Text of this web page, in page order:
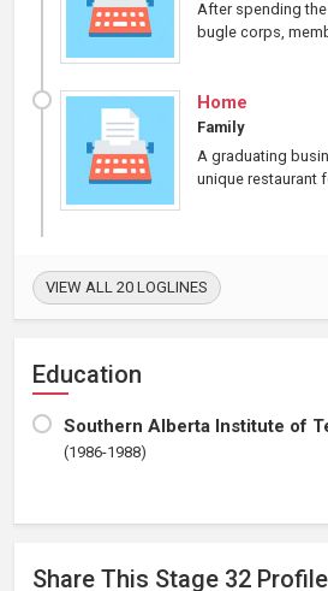
After spending
bugle corps,
Home
Family
A graduating
unique restaurant
VIEW ALL 20 LOGLINES
Education
Southern Alberta Institute of
(1986-1988)
Share This Stage 32 Profile